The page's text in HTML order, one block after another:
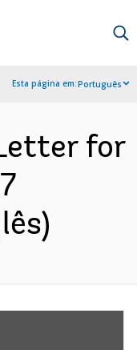
Esta página em:Português
for